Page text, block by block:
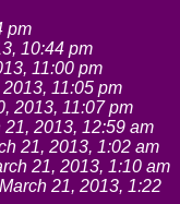
pm
10:44 pm
11:00 pm
11:05 pm
2013, 11:07 pm
21, 2013, 12:59 am
21, 2013, 1:02 am
21, 2013, 1:10 am
March 21, 2013, 1:22